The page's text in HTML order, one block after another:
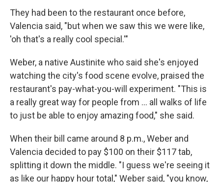
They had been to the restaurant once before,
Valencia said, "but when we saw this we were like,
'oh that's a really cool special.'"
Weber, a native Austinite who said she's enjoyed
watching the city's food scene evolve, praised the
restaurant's pay-what-you-will experiment. "This is
a really great way for people from … all walks of life
to just be able to enjoy amazing food," she said.
When their bill came around 8 p.m., Weber and
Valencia decided to pay $100 on their $117 tab,
splitting it down the middle. "I guess we're seeing it
as like our happy hour total," Weber said, "you know,